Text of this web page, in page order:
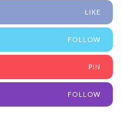
LIKE
FOLLOW
PIN
FOLLOW